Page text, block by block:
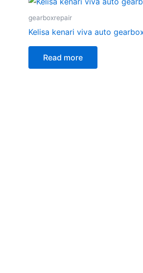
gearboxrepair
Kelisa kenari viva auto
Read more